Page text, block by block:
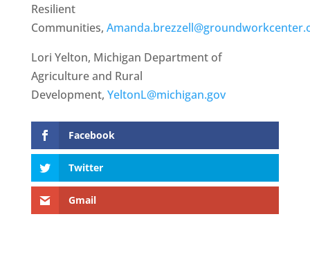
Resilient
Communities,
Lori Yelton, Michigan Department of
Agriculture and Rural
Development, YeltonL@michigan.gov
Facebook
Twitter
Gmail